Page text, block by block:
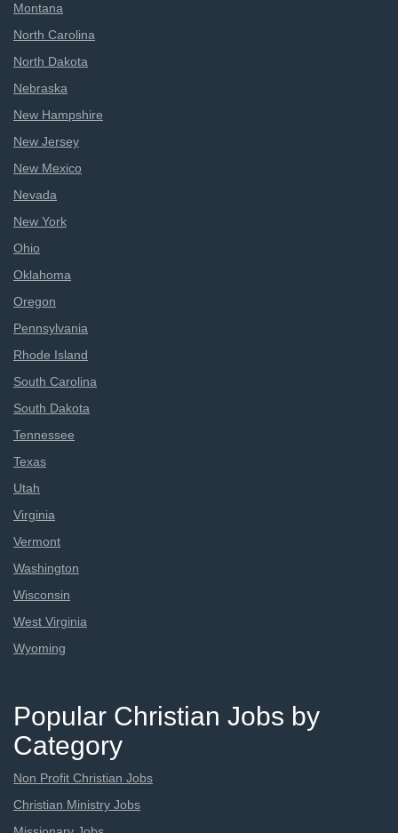
Montana
North Carolina
North Dakota
Nebraska
New Hampshire
New Jersey
New Mexico
Nevada
New York
Ohio
Oklahoma
Oregon
Pennsylvania
Rhode Island
South Carolina
South Dakota
Tennessee
Texas
Utah
Virginia
Vermont
Washington
Wisconsin
West Virginia
Wyoming
Popular Christian Jobs by
Category
Non Profit Christian Jobs
Christian Ministry Jobs